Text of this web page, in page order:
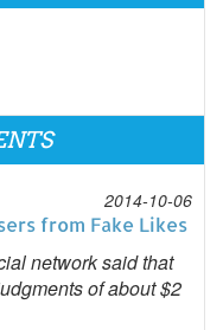
2014-10-06
from Fake Likes
network said that
of about $2